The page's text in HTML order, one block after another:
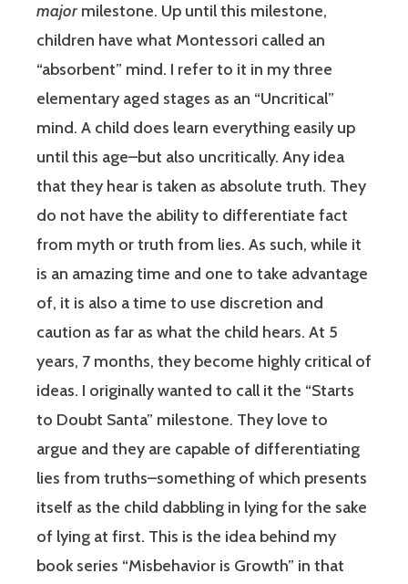
majormilestone. Up until this milestone,
children have what Montessori called an
“absorbent” mind. I refer to it in my three
elementary aged stages as an “Uncritical”
mind. A child does learn everything easily up
until this age–but also uncritically. Any idea
that they hear is taken as absolute truth. They
do not have the ability to differentiate fact
from myth or truth from lies. As such, while it
is an amazing time and one to take advantage
of, it is also a time to use discretion and
caution as far as what the child hears. At 5
years, 7 months, they become highly critical of
ideas. I originally wanted to call it the “Starts
to Doubt Santa” milestone. They love to
argue and they are capable of differentiating
lies from truths–something of which presents
itself as the child dabbling in lying for the sake
of lying at first. This is the idea behind my
book series “Misbehavior is Growth” in that